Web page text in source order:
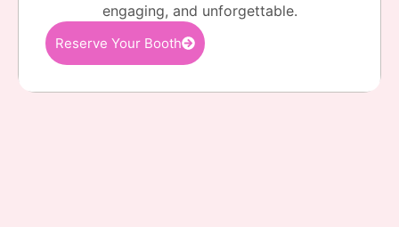
engaging, and unforgettable.
Reserve Your Booth